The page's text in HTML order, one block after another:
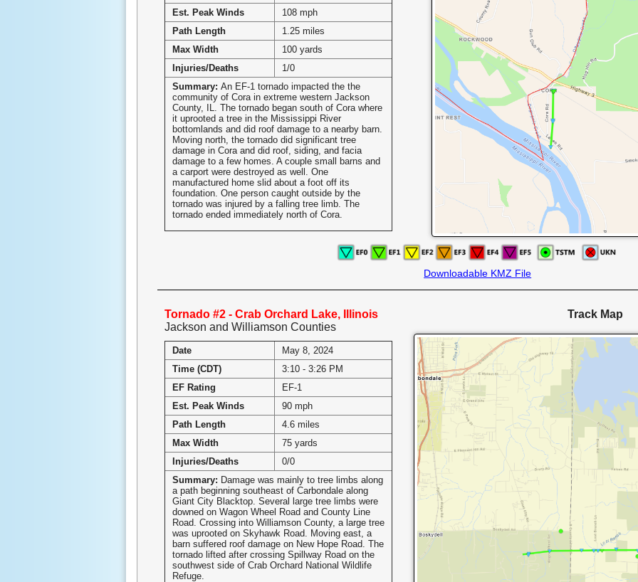
Est. Peak Winds
108 mph
Path Length
1.25 miles
Max Width
100 yards
Injuries/Deaths
1/0
Summary: An EF-1 tornado impacted the the
community of Cora in extreme western Jackson
County, IL. The tornado began south of Cora where
it uprooted a tree in the Mississippi River
bottomlands and did roof damage to a nearby barn.
Moving north, the tornado did significant tree
damage in Cora and did roof, siding, and facia
damage to a few homes. A couple small barns and
a carport were destroyed as well. One
manufactured home slid about a foot off its
foundation. One person caught outside by the
tornado was injured by a falling tree limb. The
tornado ended immediately north of Cora.
Downloadable KMZ File
Tornado #2 - Crab Orchard Lake, Illinois
Jackson and Williamson Counties
Date
May 8, 2024
Time (CDT)
3:10 - 3:26 PM
EF Rating
EF-1
Est. Peak Winds
90 mph
Path Length
4.6 miles
Max Width
75 yards
Injuries/Deaths
0/0
Summary: Damage was mainly to tree limbs along
a path beginning southeast of Carbondale along
Giant City Blacktop. Several large tree limbs were
downed on Wagon Wheel Road and County Line
Road. Crossing into Williamson County, a large tree
was uprooted on Skyhawk Road. Moving east, a
barn suffered roof damage on New Hope Road. The
tornado lifted after crossing Spillway Road on the
southwest side of Crab Orchard National Wildlife
Refuge.
Track Map